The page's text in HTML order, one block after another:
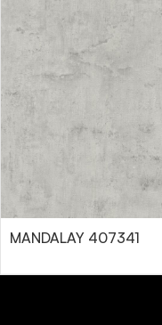
MANDALAY 407341